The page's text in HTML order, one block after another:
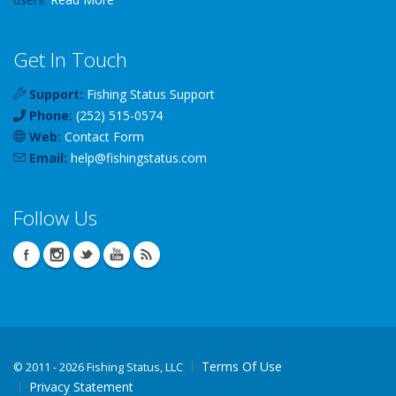
Get In Touch
Support: Fishing Status Support
Phone: (252) 515-0574
Web: Contact Form
Email: help@fishingstatus.com
Follow Us
© 2011 - 2026 Fishing Status, LLC
Terms Of Use
Privacy Statement